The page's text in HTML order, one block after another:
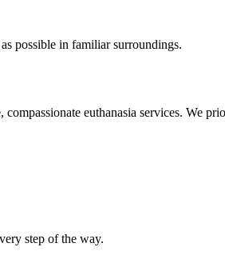
possible in familiar surroundings.
euthanasia services. We
step of the way.